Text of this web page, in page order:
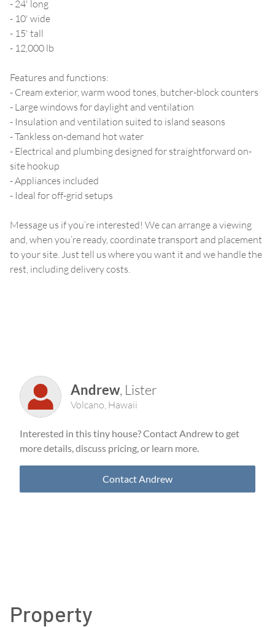
- 24' long
- 10' wide
- 15' tall
- 12,000 lb
Features and functions:
- Cream exterior, warm wood tones, butcher-block counters
- Large windows for daylight and ventilation
- Insulation and ventilation suited to island seasons
- Tankless on-demand hot water
- Electrical and plumbing designed for straightforward on-
site hookup
- Appliances included
- Ideal for off-grid setups
Message us if you’re interested! We can arrange a viewing
and, when you’re ready, coordinate transport and placement
to your site. Just tell us where you want it and we handle the
rest, including delivery costs.
Andrew, Lister
Volcano Hawaii
Interested in this tiny house? Contact Andrewto get
more details, discuss pricing, or learn more.
Contact Andrew
Property